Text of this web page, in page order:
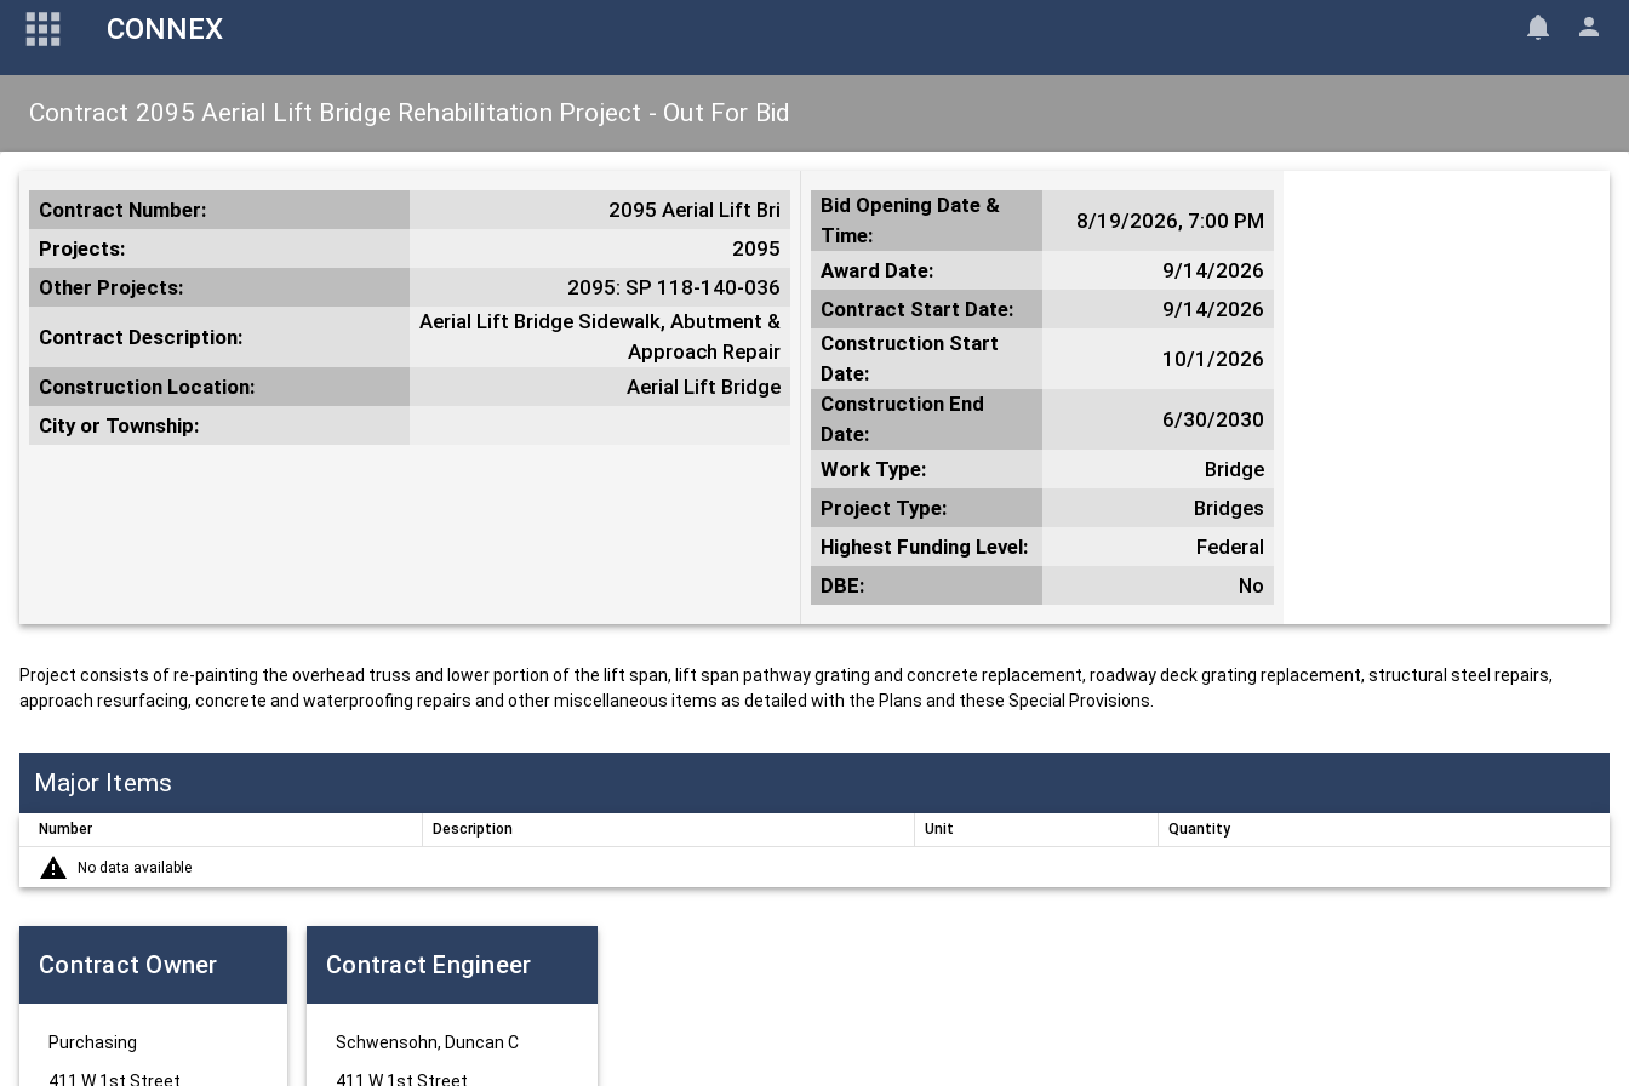
CONNEX
Contract 2095 Aerial Lift Bridge Rehabilitation Project - Out For Bid
Contract Number:
2095 Aerial Lift Bri
Projects:
2095
Other Projects:
2095: SP 118-140-036
Contract Description:
Aerial Lift Bridge Sidewalk, Abutment &
Approach Repair
Construction Location:
Aerial Lift Bridge
City or Township:
Bid Opening Date &
Time:
8/19/2026, 7:00 PM
Award Date:
9/14/2026
Contract Start Date:
9/14/2026
Construction Start
Date:
10/1/2026
Construction End
Date:
6/30/2030
Work Type:
Bridge
Project Type:
Bridges
Highest Funding Level:
Federal
DBE:
No
Project consists of re-painting the overhead truss and lower portion of the lift span, lift span pathway grating and concrete replacement, roadway deck grating replacement, structural steel repairs,
approach resurfacing, concrete and waterproofing repairs and other miscellaneous items as detailed with the Plans and these Special Provisions.
Major Items
Number Description Unit Quantity
No data available
Contract Owner
Purchasing
411 W 1st Street
Contract Engineer
Schwensohn, Duncan C
411 W 1st Street